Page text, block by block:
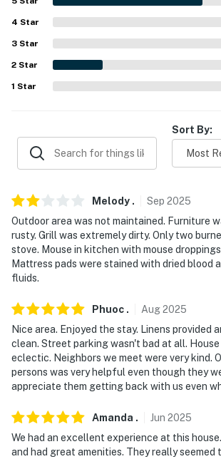
- 2 exterior security cameras (facing
- 3-story home w/ basement, exterior
required
PARKING
- Street parking (first-come, first-
-- THE LOCATION --
- 1 mile to Historic Southside
- 2 mile to 218 Grandview Overlook
- 3 miles to the Strip District: gourmet
- 3 Mi to Duquesne Incline
- 3 miles to PNC Park & Acrisure
- 5 miles to Carnegie Museum of Art
- 18 miles to Pittsburgh International
-- REST EASY WITH US --
4 Star
3 Star
2 Star
1 Star
Sort By:
Melody . Sep 2025
Outdoor area was not maintained. Furniture
rusty. Grill was extremely dirty. Only two
stove. Mouse in kitchen with mouse
Mattress pads were stained with dried blood
fluids.
Phuoc . Aug2025
Nice area. Enjoyed the stay. Linens provided
clean. Street parking wasn't bad at all. House
eclectic. Neighbors we meet were very kind.
persons was very helpful even though they
appreciate them getting back with us even
Amanda . Jun 2025
We had an excellent experience at this
and had great amenities. They really